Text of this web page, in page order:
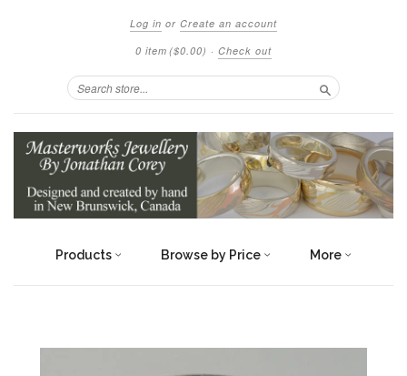
Log in or Create an account
0 item ($0.00) · Check out
Search
Products Browse by Price More